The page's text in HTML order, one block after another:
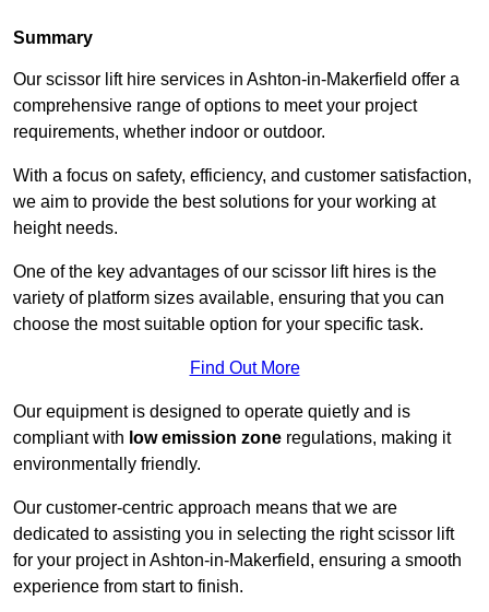
Summary
Our scissor lift hire services in Ashton-in-Makerfield offer a
comprehensive range of options to meet your project
requirements, whether indoor or outdoor.
With a focus on safety, efficiency, and customer satisfaction,
we aim to provide the best solutions for your working at
height needs.
One of the key advantages of our scissor lift hires is the
variety of platform sizes available, ensuring that you can
choose the most suitable option for your specific task.
Find Out More
Our equipment is designed to operate quietly and is
compliant with low emission zone regulations, making it
environmentally friendly.
Our customer-centric approach means that we are
dedicated to assisting you in selecting the right scissor lift
for your project in Ashton-in-Makerfield, ensuring a smooth
experience from start to finish.